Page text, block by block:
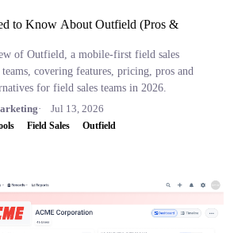
to Know About Outfield (Pros &
of Outfield, a mobile-first field sales
covering features, pricing, pros and
for field sales teams in 2026.
Jul 13, 2026
Field Sales Outfield